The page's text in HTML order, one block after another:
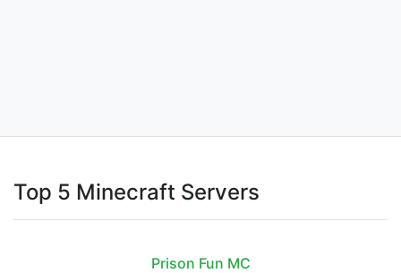
Top 5 Minecraft Servers
Prison Fun MC